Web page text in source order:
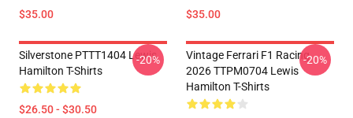
$35.00 $35.00
Silverstone PTTT1404 Lewis
Hamilton T-Shirts
$26.50 - $30.50
-20%
Vintage Ferrari F1 Racing
2026 TTPM0704 Lewis
Hamilton T-Shirts
-20%